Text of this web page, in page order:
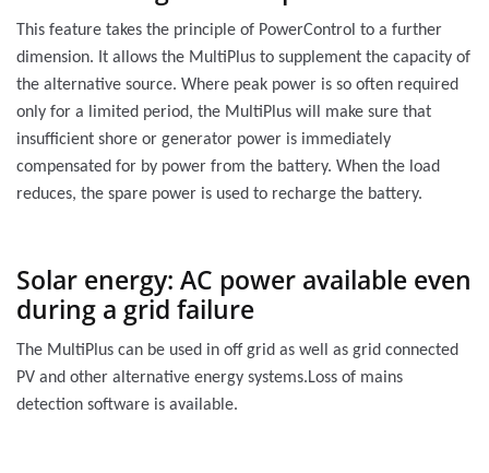
This feature takes the principle of PowerControl to a further
dimension. It allows the MultiPlus to supplement the capacity of
the alternative source. Where peak power is so often required
only for a limited period, the MultiPlus will make sure that
insufficient shore or generator power is immediately
compensated for by power from the battery. When the load
reduces, the spare power is used to recharge the battery.
Solar energy: AC power available even
during a grid failure
The MultiPlus can be used in off grid as well as grid connected
PV and other alternative energy systems.Loss of mains
detection software is available.